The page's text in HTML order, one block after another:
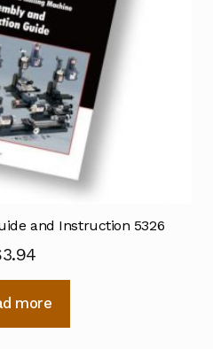
and Instruction 5326
3.94
more